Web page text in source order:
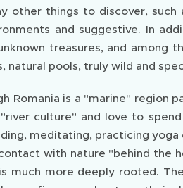
other things to discover, such
and suggestive. In
treasures, and among
natural pools, truly wild and
Romania is a "marine" region
culture" and love to
meditating, practicing
with nature "behind the
much more deeply rooted.